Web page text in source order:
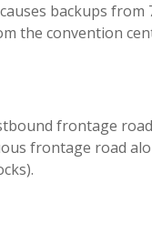
backups
the convention
frontage
frontage road